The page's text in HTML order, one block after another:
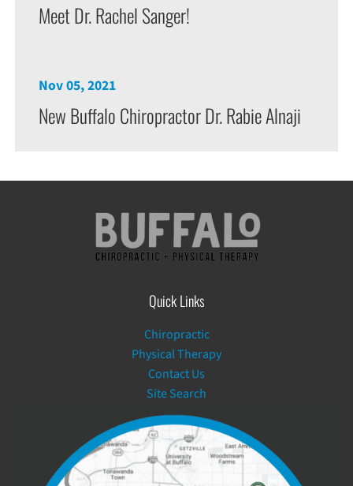
Meet Dr. Rachel Sanger!
Nov 05, 2021
New Buffalo Chiropractor Dr. Rabie Alnaji
Quick Links
Chiropractic
Physical Therapy
Contact Us
Site Search